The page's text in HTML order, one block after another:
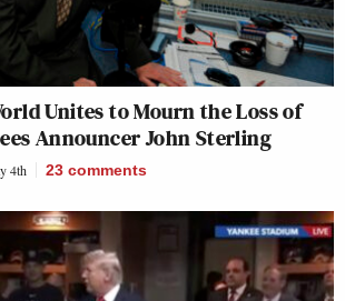
Unites to Mourn the Loss of
Announcer John Sterling
4th 23 comments